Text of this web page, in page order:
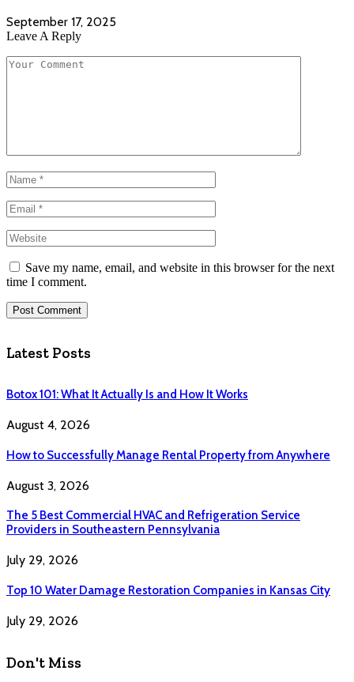
September 17, 2025
Leave A Reply
Save my name, email, and website in this browser for the next
time I comment.
Latest Posts
Botox 101: What It Actually Is and How It Works
August 4, 2026
How to Successfully Manage Rental Property from Anywhere
August 3, 2026
The 5 Best Commercial HVAC and Refrigeration Service
Providers in Southeastern Pennsylvania
July 29, 2026
Top 10 Water Damage Restoration Companies in Kansas City
July 29, 2026
Don't Miss